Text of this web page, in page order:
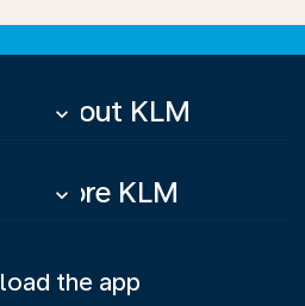
About KLM
keyboard_arrow_down
More KLM
keyboard_arrow_down
the app